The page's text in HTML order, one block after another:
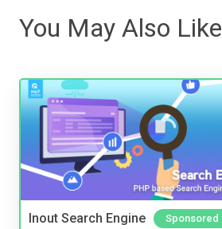
You May Also Like
Inout Search Engine Sponsored